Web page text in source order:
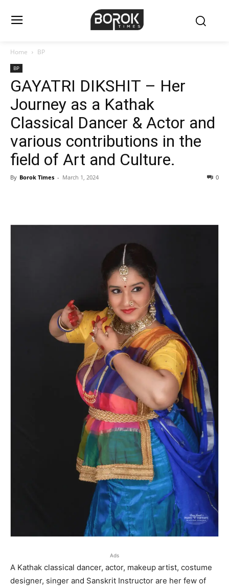
Home BP
BP
GAYATRI DIKSHIT – Her
Journey as a Kathak
Classical Dancer & Actor and
various contributions in the
field of Art and Culture.
By Borok Times - March 1, 2024 0
Ads
A Kathak classical dancer, actor, makeup artist, costume
designer, singer and Sanskrit Instructor are her few of